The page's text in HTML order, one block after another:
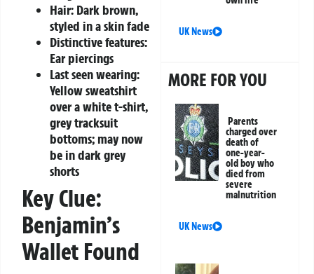
Hair: Dark brown,
styled in a skin fade
Distinctive features:
Ear piercings
Last seen wearing:
Yellow sweatshirt
over a white t-shirt,
grey tracksuit
bottoms; may now
be in dark grey
shorts
Key Clue:
Benjamin’s
Wallet Found
UK News
MORE FOR YOU
Parents
charged over
death of
one-year-
old boy who
died from
severe
malnutrition
UK News